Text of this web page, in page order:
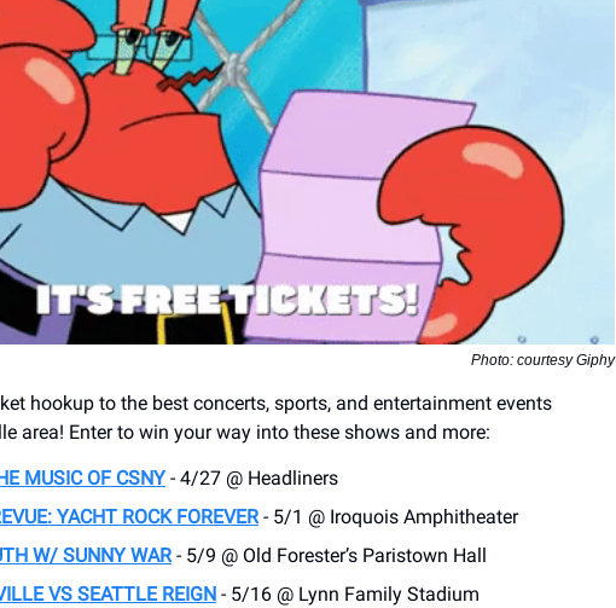
Photo: courtesy Giphy
hookup to the best concerts, sports, and entertainment events
area! Enter to win your way into these shows and more:
MUSIC OF CSNY- 4/27 @ Headliners
YACHT ROCK FOREVER- 5/1 @ Iroquois Amphitheater
W/ SUNNY WAR- 5/9 @ Old Forester’s Paristown Hall
VS SEATTLE REIGN - 5/16 @ Lynn Family Stadium